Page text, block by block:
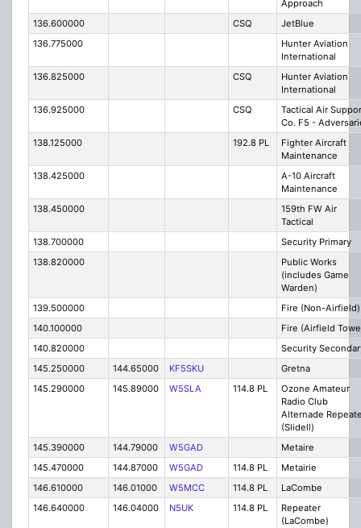
Approach
136.600000
CSQ
JetBlue
136.775000
Hunter Aviation
International
136.825000
CSQ
Hunter Aviation
International
136.925000
CSQ
Tactical Air
Co. F5 -
138.125000
192.8 PL
Fighter Aircraft
Maintenance
138.425000
A-10 Aircraft
Maintenance
138.450000
159th FW Air
Tactical
138.700000
Security Primary
138.820000
Public Works
(includes Game
Warden)
139.500000
Fire (Non-Airfield)
140.100000
Fire (Airfield
140.820000
Security
145.250000
144.65000 KF5SKU
Gretna
145.290000
145.89000 W5SLA 114.8 PL
Ozone Amateur
Radio Club
Alternade
(Slidell)
145.390000
144.79000 W5GAD
Metaire
145.470000
144.87000 W5GAD 114.8 PL
Metairie
146.610000
146.01000 W5MCC 114.8 PL
LaCombe
146.640000
146.04000 N5UK 114.8 PL
Repeater
(LaCombe)